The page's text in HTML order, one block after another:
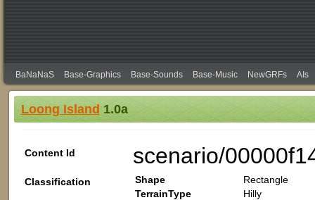
BaNaNaS Base-Graphics Base-Sounds Base-Music NewGRFs AIs
Loong Island 1.0a
Content Id scenario/
Classification Shape
Rectangle
TerrainType
Hilly